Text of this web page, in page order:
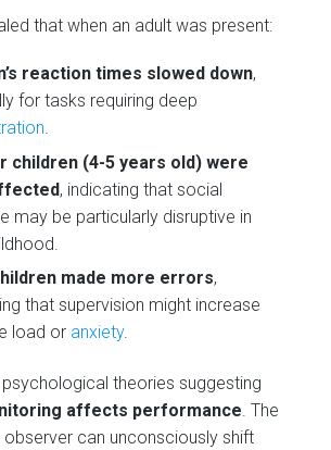
that when an adult was present:
reaction times slowed down,
for tasks requiring deep
.
children (4-5 years old) were
, indicating that social
may be particularly disruptive in
made more errors,
that supervision might increase
load or anxiety.
psychological theories suggesting
affects performance. The
can unconsciously shift